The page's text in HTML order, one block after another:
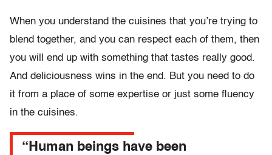
When you understand the cuisines that you’re trying to
blend together, and you can respect each of them, then
you will end up with something that tastes really good.
And deliciousness wins in the end. But you need to do
it from a place of some expertise or just some fluency
in the cuisines.
“Human beings have been